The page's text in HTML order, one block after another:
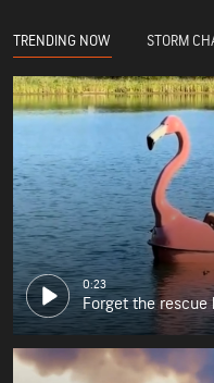
TRENDING NOW STORM
0:23
Forget the